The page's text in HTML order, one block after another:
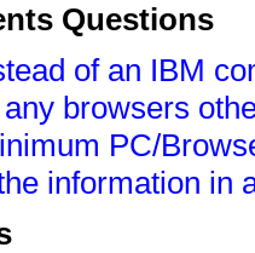
Questions
of an IBM
browsers
PC/
information in